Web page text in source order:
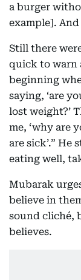
a burger
example]. And
Still there
quick to warn
beginning
saying, ‘are
lost weight?’
me, ‘why are
are sick’.” He
eating well,
Mubarak
believe in
sound cliché,
believes.